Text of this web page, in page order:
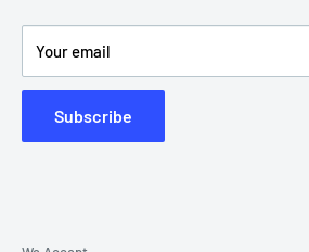
Product Videos
Your email
Subscribe